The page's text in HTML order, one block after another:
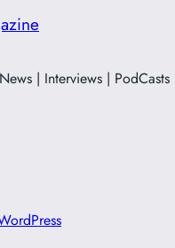
| Interviews | PodCasts